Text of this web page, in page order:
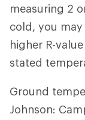
measuring 2
cold, you
higher R-
stated
Ground
Johnson: